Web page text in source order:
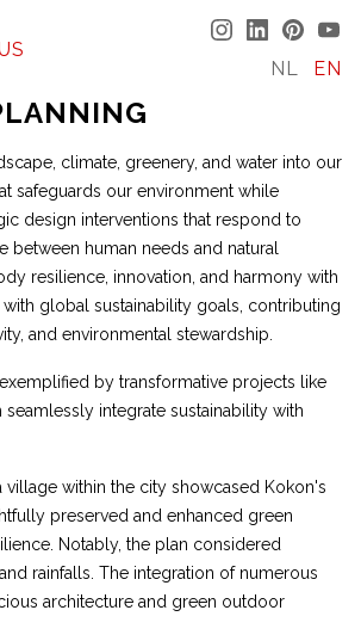
NL EN
climate, greenery, and water into our
safeguards our environment while
design interventions that respond to
between human needs and natural
resilience, innovation, and harmony with
global sustainability goals, contributing
and environmental stewardship.
by transformative projects like
integrate sustainability with
village within the city showcased Kokon's
preserved and enhanced green
Notably, the plan considered
rainfalls. The integration of numerous
architecture and green outdoor